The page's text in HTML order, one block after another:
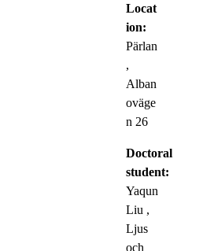
Locat
ion:
Pärlan
,
Alban
oväge
n 26
Doctoral
student:
Yaqun
Liu ,
Ljus
och